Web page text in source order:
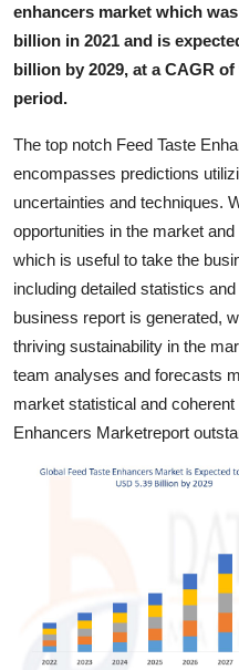
Support Number
Education
Crypto
Business
Finance
Real Estate
General
Press Release
enhancers market which
billion in 2021 and is
billion by 2029, at a CAGR
period.
The top notch Feed Taste
encompasses predictions
uncertainties and techniques.
opportunities in the market
which is useful to take the
including detailed statistics
business report is generated,
thriving sustainability in the
team analyses and forecasts
market statistical and
Enhancers Marketreport